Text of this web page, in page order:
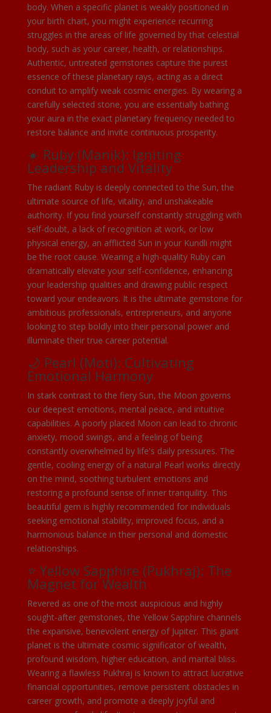
body. When a specific planet is weakly positioned in
your birth chart, you might experience recurring
struggles in the areas of life governed by that celestial
body, such as your career, health, or relationships.
Authentic, untreated gemstones capture the purest
essence of these planetary rays, acting as a direct
conduit to amplify weak cosmic energies. By wearing a
carefully selected stone, you are essentially bathing
your aura in the exact planetary frequency needed to
restore balance and invite continuous prosperity.
☀️ Ruby (Manik): Igniting
Leadership and Vitality
The radiant Ruby is deeply connected to the Sun, the
ultimate source of life, vitality, and unshakeable
authority. If you find yourself constantly struggling with
self-doubt, a lack of recognition at work, or low
physical energy, an afflicted Sun in your Kundli might
be the root cause. Wearing a high-quality Ruby can
dramatically elevate your self-confidence, enhancing
your leadership qualities and drawing public respect
toward your endeavors. It is the ultimate gemstone for
ambitious professionals, entrepreneurs, and anyone
looking to step boldly into their personal power and
illuminate their true career potential.
🌙 Pearl (Moti): Cultivating
Emotional Harmony
In stark contrast to the fiery Sun, the Moon governs
our deepest emotions, mental peace, and intuitive
capabilities. A poorly placed Moon can lead to chronic
anxiety, mood swings, and a feeling of being
constantly overwhelmed by life's daily pressures. The
gentle, cooling energy of a natural Pearl works directly
on the mind, soothing turbulent emotions and
restoring a profound sense of inner tranquility. This
beautiful gem is highly recommended for individuals
seeking emotional stability, improved focus, and a
harmonious balance in their personal and domestic
relationships.
⭐ Yellow Sapphire (Pukhraj): The
Magnet for Wealth
Revered as one of the most auspicious and highly
sought-after gemstones, the Yellow Sapphire channels
the expansive, benevolent energy of Jupiter. This giant
planet is the ultimate cosmic significator of wealth,
profound wisdom, higher education, and marital bliss.
Wearing a flawless Pukhraj is known to attract lucrative
financial opportunities, remove persistent obstacles in
career growth, and promote a deeply joyful and